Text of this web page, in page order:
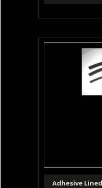
Adhesive